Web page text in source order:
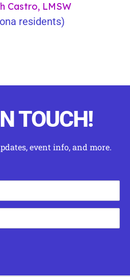
Castro, LMSW
residents)
TOUCH!
event info, and more.